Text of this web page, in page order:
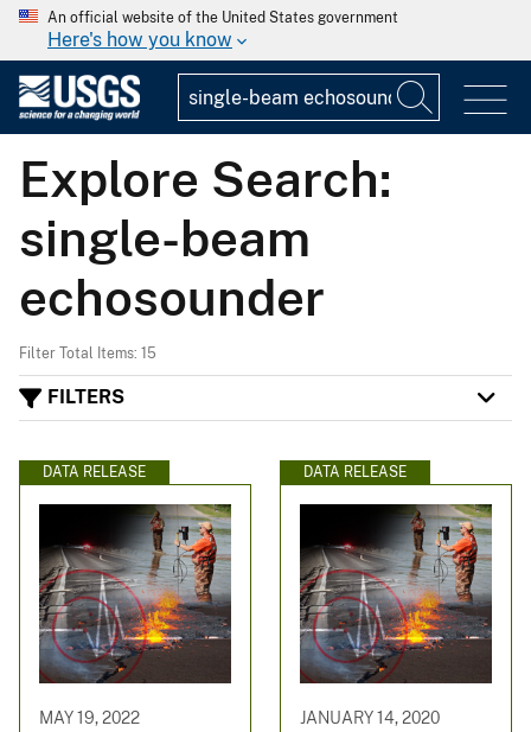
An official website of the United States government
Here's how you know
Explore Search:
single-beam
echosounder
Filter Total Items: 15
FILTERS
DATA RELEASE
MAY 19, 2022
DATA RELEASE
JANUARY 14, 2020